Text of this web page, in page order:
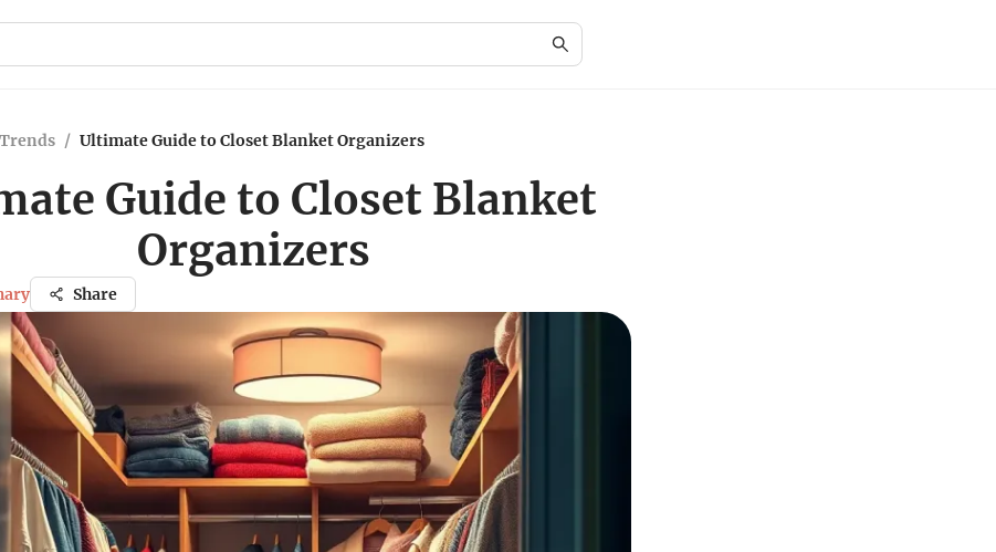
/ Ultimate Guide to Closet Blanket Organizers
Guide to Closet Blanket
Organizers
Share